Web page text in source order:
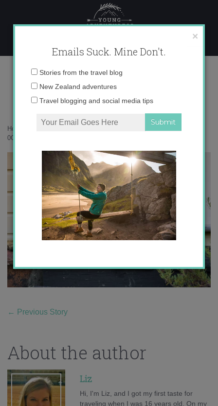
content
0O6A8426 copy
Home
0O6A8426 copy
← Previous Story
About the author
Liz
Hi, I'm Liz, and I got my first taste for
traveling when I was 16 years old. On my
×
Emails Suck. Mine Don't.
Email
Stories from the travel blog
New Zealand adventures
Travel blogging and social media tips